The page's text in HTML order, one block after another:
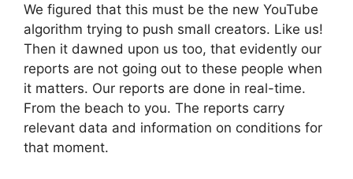
We figured that this must be the new YouTube
algorithm trying to push small creators. Like us!
Then it dawned upon us too, that evidently our
reports are not going out to these people when
it matters. Our reports are done in real-time.
From the beach to you. The reports carry
relevant data and information on conditions for
that moment.